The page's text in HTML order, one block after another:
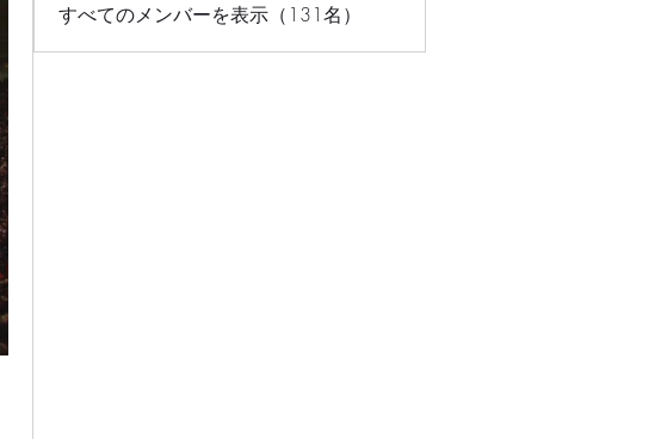
すべてのメンバーを表示（131名）